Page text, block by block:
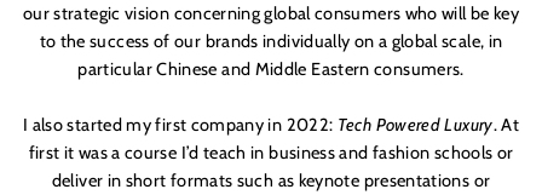
our strategic vision concerning global consumers who will be key
to the success of our brands individually on a global scale, in
particular Chinese and Middle Eastern consumers.
I also started my first company in 2022: Tech Powered Luxury. At
first it was a course I’d teach in business and fashion schools or
deliver in short formats such as keynote presentations or